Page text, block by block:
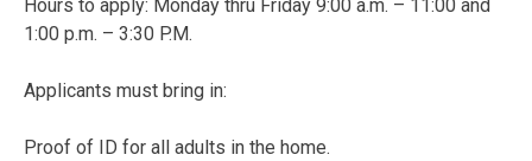
Hours to apply: Monday thru Friday 9:00 a.m. – 11:00 and
1:00 p.m. – 3:30 P.M.
Applicants must bring in:
Proof of ID for all adults in the home.